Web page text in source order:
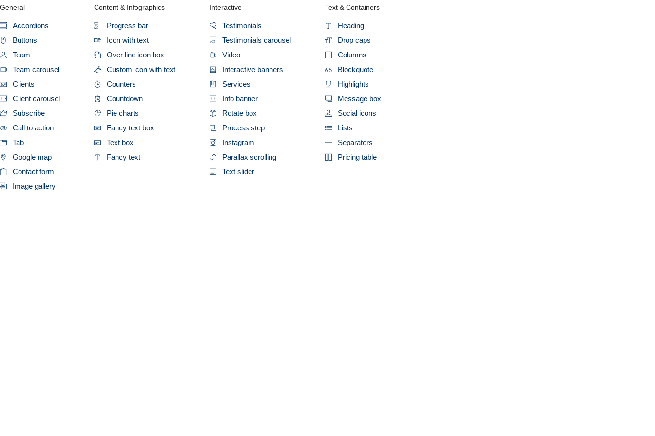
General
Accordions
Buttons
Team
Team carousel
Clients
Client carousel
Subscribe
Call to action
Tab
Google map
Contact form
Image gallery
Content & Infographics
Progress bar
Icon with text
Over line icon box
Custom icon with text
Counters
Countdown
Pie charts
Fancy text box
Text box
Fancy text
Interactive
Testimonials
Testimonials carousel
Video
Interactive banners
Services
Info banner
Rotate box
Process step
Instagram
Parallax scrolling
Text slider
Text & Containers
Heading
Drop caps
Columns
Blockquote
Highlights
Message box
Social icons
Lists
Separators
Pricing table